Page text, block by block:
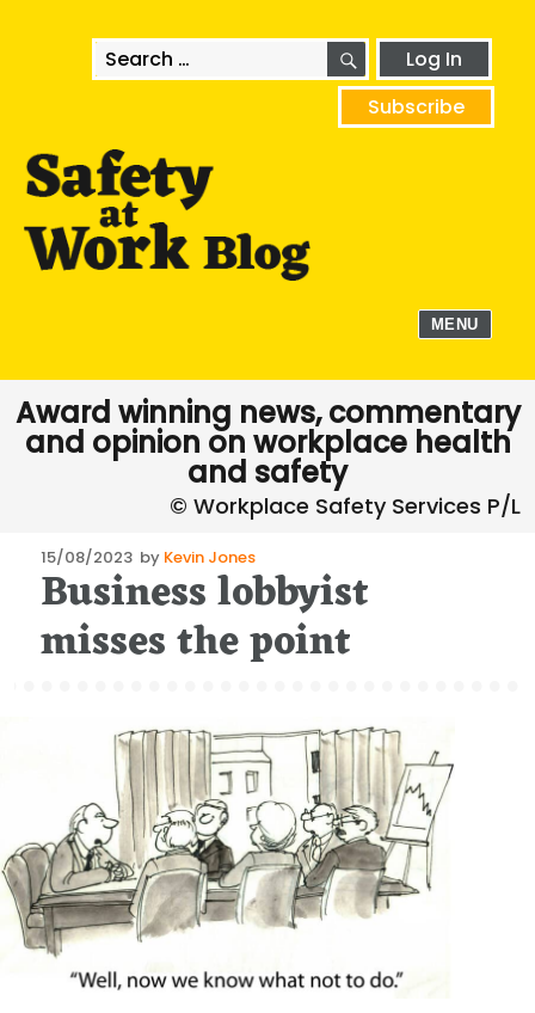
Search
for:
SEARCHLog In
Subscribe
MENU
Award winning news, commentary
and opinion on workplace health
and safety
Posted
on
15/08/2023 by Kevin Jones
Business lobbyist
misses the point